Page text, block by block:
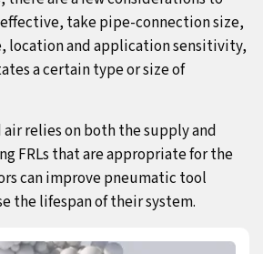
take pipe-connection size,
location and application sensitivity,
a certain type or size of
relies on both the supply and
FRLs that are appropriate for the
can improve pneumatic tool
the lifespan of their system.